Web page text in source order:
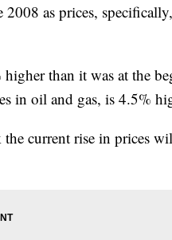
as prices,
than it was at the
in oil and gas, is 4.5%
current rise in prices